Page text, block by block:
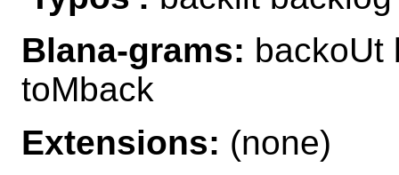
Blana-grams: backoUt
toMback
Extensions: (none)